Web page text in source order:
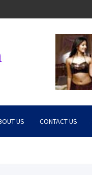
US CONTACT US